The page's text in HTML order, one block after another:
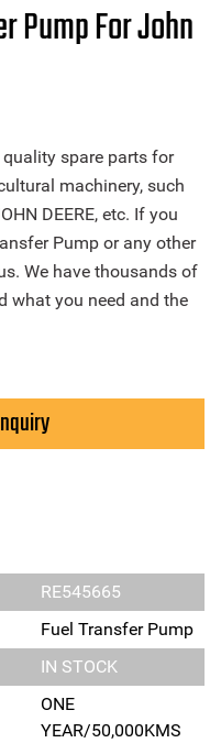
Pump For John
spare parts for
machinery, such
DEERE, etc. If you
Pump or any other
We have thousands of
what you need and the
RE545665
Fuel Transfer Pump
IN STOCK
ONE
YEAR/50,000KMS